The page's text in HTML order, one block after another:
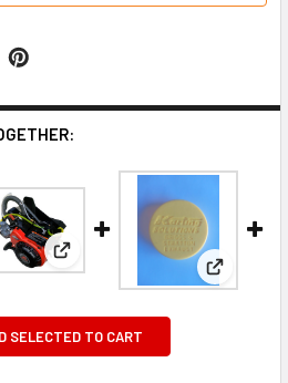
slide locking cap
View: Briggs and Stratton
View:
SELECTED TO CART